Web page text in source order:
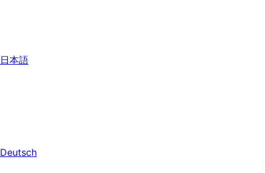
日本語
Deutsch